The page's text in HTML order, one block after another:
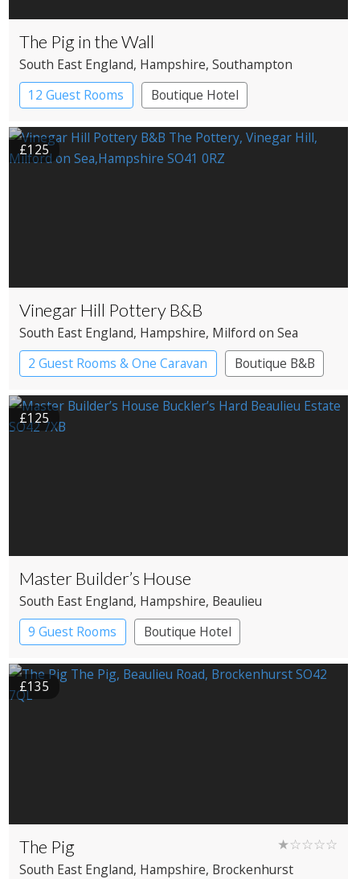
The Pig in the Wall
South East England, Hampshire, Southampton
12 Guest Rooms
Boutique Hotel
£125
Vinegar Hill Pottery B&B
South East England, Hampshire, Milford on Sea
2 Guest Rooms & One Caravan
Boutique B&B
£125
Master Builder’s House
South East England, Hampshire, Beaulieu
9 Guest Rooms
Boutique Hotel
£135
The Pig ★☆☆☆☆
South East England, Hampshire, Brockenhurst